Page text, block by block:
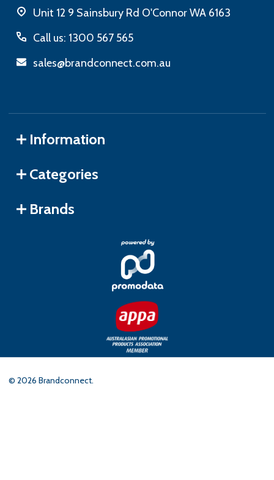
Unit 12 9 Sainsbury Rd O'Connor WA 6163
Call us: 1300 567 565
sales@brandconnect.com.au
Information
Categories
Brands
© 2026 Brandconnect.